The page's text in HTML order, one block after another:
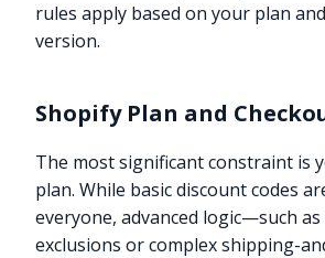
rules apply based on your plan
version.
Shopify Plan and
The most significant constraint is
plan. While basic discount codes
everyone, advanced logic—such
exclusions or complex shipping-